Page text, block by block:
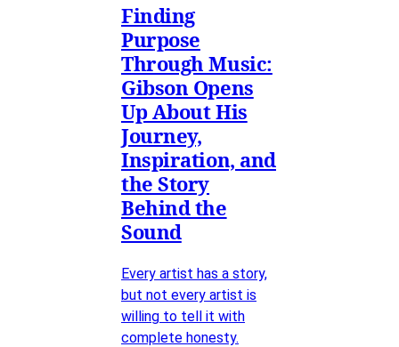
Finding
Purpose
Through Music:
Gibson Opens
Up About His
Journey,
Inspiration, and
the Story
Behind the
Sound
Every artist has a story,
but not every artist is
willing to tell it with
complete honesty.